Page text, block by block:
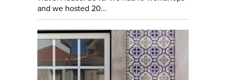
and we hosted 20...